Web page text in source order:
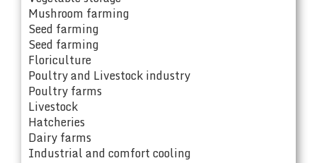
Mushroom farming
Seed farming
Seed farming
Floriculture
Poultry and Livestock industry
Poultry farms
Livestock
Hatcheries
Dairy farms
Industrial and comfort cooling